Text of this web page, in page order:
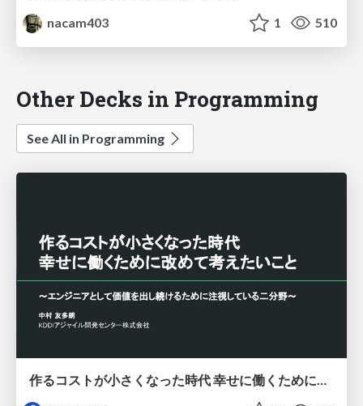
nacam403
1 510
Other Decks in Programming
See All in Programming
作るコストが小さくなった時代 幸せに働くために改めて考えたいこと 〜エンジニアとして価値を出し続けるために注視している二分野〜